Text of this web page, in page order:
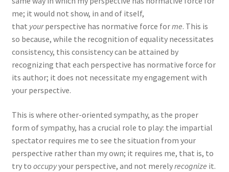
me; it would not show, in and of itself,
that yourperspective has normative force forme. This is
so because, while the recognition of equality necessitates
consistency, this consistency can be attained by
recognizing that each perspective has normative force for
its author; it does not necessitate my engagement with
your perspective.
This is where other-oriented sympathy, as the proper
form of sympathy, has a crucial role to play: the impartial
spectator requires me to see the situation from your
perspective rather than my own; it requires me, that is, to
try to occupyyour perspective, and not merelyrecognize it.